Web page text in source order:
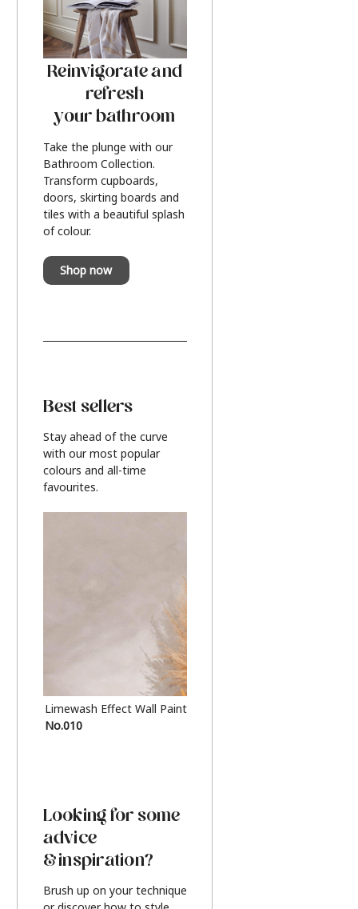
Reinvigorate and
refresh
your bathroom
Take the plunge with our
Bathroom Collection.
Transform cupboards,
doors, skirting boards and
tiles with a beautiful splash
of colour.
Shop now
Best sellers
Stay ahead of the curve
with our most popular
colours and all-time
favourites.
Limewash Effect Wall Paint
No.010
Looking for some
advice
& inspiration?
Brush up on your technique